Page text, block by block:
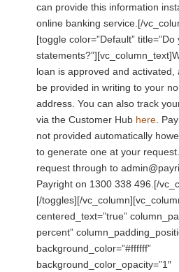
can provide this information
online banking service.[/
[toggle color=”Default”
loan is approved and activated,
be provided in writing to your
address. You can also track
via the Customer Hub here .
not provided automatically
to generate one at your
request through to
Payright on 1300 338 496.[/
[/toggles][/
centered_text=”true”
percent”
background_color=”#ffffff”
background_color_opacity=”1″